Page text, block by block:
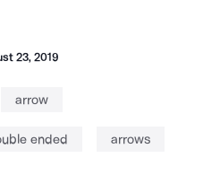
23, 2019
arrow
ended arrows